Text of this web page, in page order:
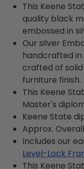
This Keene
quality black
embossed in
Our silver
handcrafted in
crafted of
furniture finish.
This Keene
Master's
Keene State
Approx. Overall
Includes our
Level-Lock
This Keene